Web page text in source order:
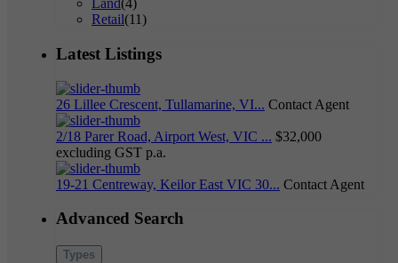
Land(4)
Retail(11)
Latest Listings
26 Lillee Crescent, Tullamarine, VI... Contact Agent
2/18 Parer Road, Airport West, VIC ... $32,000
excluding GST p.a.
19-21 Centreway, Keilor East VIC 30... Contact Agent
Advanced Search
Types